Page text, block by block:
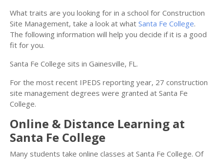
What traits are you looking for in a school for Construction
Site Management, take a look at what Santa Fe College.
The following information will help you decide if it is a good
fit for you.
Santa Fe College sits in Gainesville, FL.
For the most recent IPEDS reporting year, 27 construction
site management degrees were granted at Santa Fe
College.
Online & Distance Learning at
Santa Fe College
Many students take online classes at Santa Fe College. Of